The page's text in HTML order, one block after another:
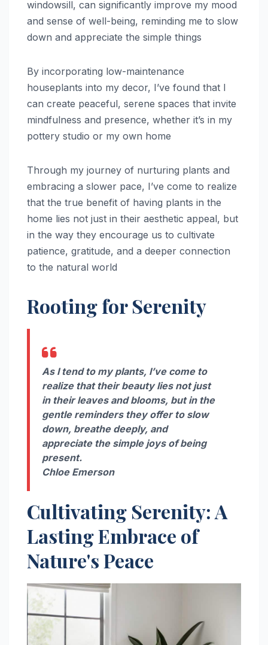
windowsill, can significantly improve my mood
and sense of well-being, reminding me to slow
down and appreciate the simple things
By incorporating low-maintenance
houseplants into my decor, I’ve found that I
can create peaceful, serene spaces that invite
mindfulness and presence, whether it’s in my
pottery studio or my own home
Through my journey of nurturing plants and
embracing a slower pace, I’ve come to realize
that the true benefit of having plants in the
home lies not just in their aesthetic appeal, but
in the way they encourage us to cultivate
patience, gratitude, and a deeper connection
to the natural world
Rooting for Serenity
As I tend to my plants, I’ve come to
realize that their beauty lies not just
in their leaves and blooms, but in the
gentle reminders they offer to slow
down, breathe deeply, and
appreciate the simple joys of being
present.
Chloe Emerson
Cultivating Serenity: A
Lasting Embrace of
Nature's Peace